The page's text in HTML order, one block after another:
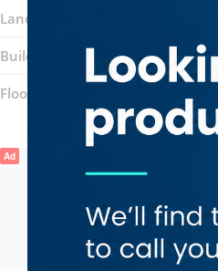
Landmarks:
Building: DAMAC Business Tower
Floor number:
Ad